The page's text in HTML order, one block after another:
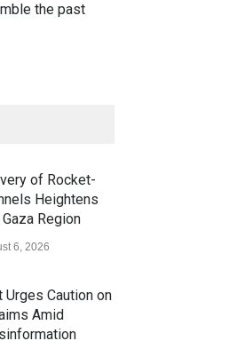
the past
of Rocket-
Heightens
Region
6, 2026
Urges Caution on
Amid